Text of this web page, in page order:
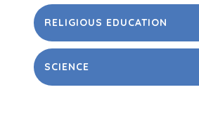
RELIGIOUS EDUCATION
SCIENCE